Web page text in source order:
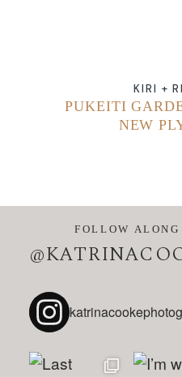
KIRI +
PUKEITI
NEW
FOLLOW